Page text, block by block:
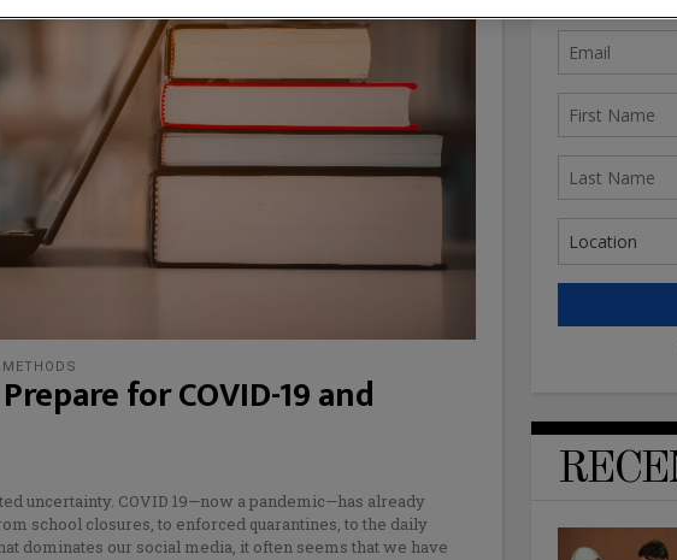
for COVID-19 and
uncertainty. COVID 19—now a pandemic—has already
school closures, to enforced quarantines, to the daily
dominates our social media, it often seems that we have